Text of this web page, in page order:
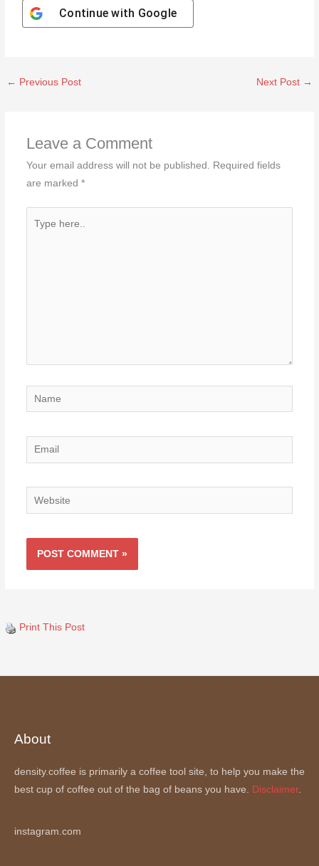
Continue with Google
← Previous Post Next Post →
Leave a Comment
Your email address will not be published. Required fields
are marked *
here..
Name
Email
Website
Print This Post
About
density.coffee is primarily a coffee tool site, to help you make the
best cup of coffee out of the bag of beans you have. Disclaimer.
instagram.com